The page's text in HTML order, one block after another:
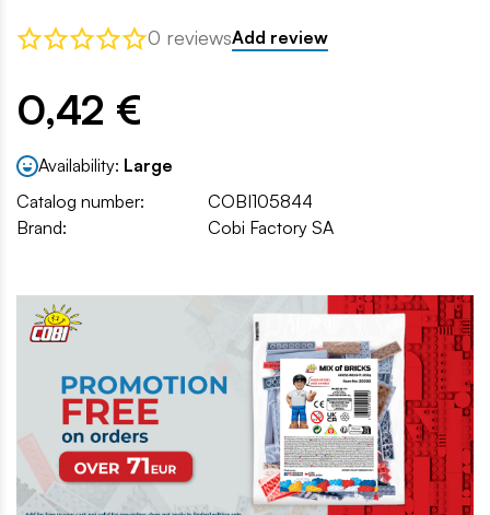
0 reviewsAdd review
0,42 €
Availability: Large
Catalog number:
COBI105844
Brand:
Cobi Factory SA